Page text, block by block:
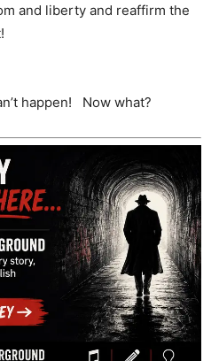
and liberty and reaffirm the
happen! Now what?